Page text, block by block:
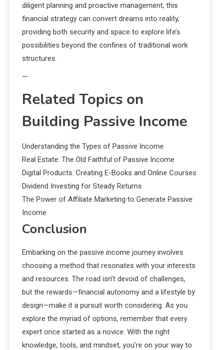
diligent planning and proactive management, this
financial strategy can convert dreams into reality,
providing both security and space to explore life’s
possibilities beyond the confines of traditional work
structures.
—
Related Topics on
Building Passive Income
Understanding the Types of Passive Income
Real Estate: The Old Faithful of Passive Income
Digital Products: Creating E-Books and Online Courses
Dividend Investing for Steady Returns
The Power of Affiliate Marketing to Generate Passive
Income
Conclusion
Embarking on the passive income journey involves
choosing a method that resonates with your interests
and resources. The road isn’t devoid of challenges,
but the rewards—financial autonomy and a lifestyle by
design—make it a pursuit worth considering. As you
explore the myriad of options, remember that every
expert once started as a novice. With the right
knowledge, tools, and mindset, you’re on your way to